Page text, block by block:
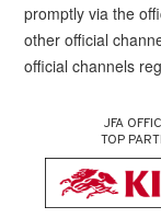
promptly via the
other official
official channels
JFA
TOP